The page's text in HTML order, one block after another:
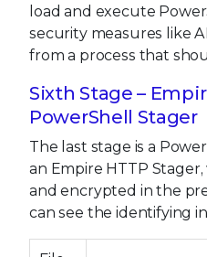
load and execute
security measures like
from a process that
Sixth Stage –
PowerShell Stager
The last stage is a
an Empire HTTP
and encrypted in the
can see the identifying